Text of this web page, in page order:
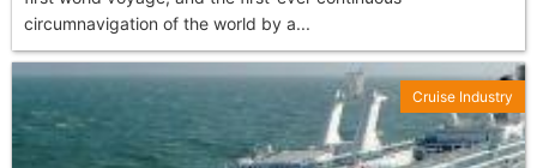
circumnavigation of the world by a...
Cruise Industry